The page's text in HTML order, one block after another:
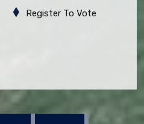
Register To Vote